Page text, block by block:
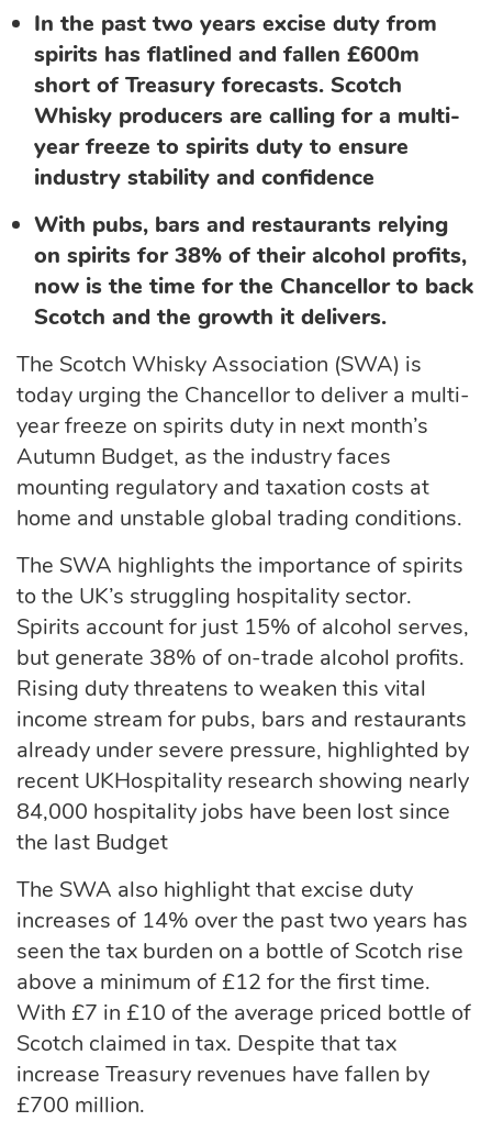
In the past two years excise duty from
spirits has flatlined and fallen £600m
short of Treasury forecasts. Scotch
Whisky producers are calling for a multi-
year freeze to spirits duty to ensure
industry stability and confidence
With pubs, bars and restaurants relying
on spirits for 38% of their alcohol profits,
now is the time for the Chancellor to back
Scotch and the growth it delivers.
The Scotch Whisky Association (SWA) is
today urging the Chancellor to deliver a multi-
year freeze on spirits duty in next month’s
Autumn Budget, as the industry faces
mounting regulatory and taxation costs at
home and unstable global trading conditions.
The SWA highlights the importance of spirits
to the UK’s struggling hospitality sector.
Spirits account for just 15% of alcohol serves,
but generate 38% of on-trade alcohol profits.
Rising duty threatens to weaken this vital
income stream for pubs, bars and restaurants
already under severe pressure, highlighted by
recent UKHospitality research showing nearly
84,000 hospitality jobs have been lost since
the last Budget
The SWA also highlight that excise duty
increases of 14% over the past two years has
seen the tax burden on a bottle of Scotch rise
above a minimum of £12 for the first time.
With £7 in £10 of the average priced bottle of
Scotch claimed in tax. Despite that tax
increase Treasury revenues have fallen by
£700 million.